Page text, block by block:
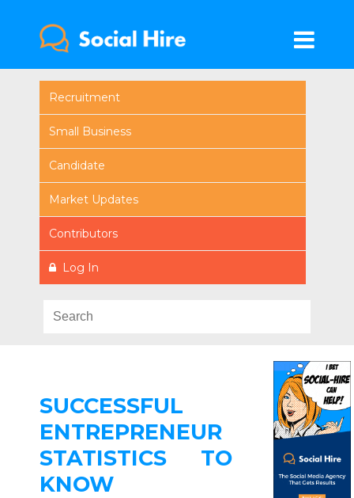
Recruitment
Small Business
Candidate
Market Updates
Contributors
Log In
SUCCESSFUL
ENTREPRENEUR
STATISTICS TO
KNOW